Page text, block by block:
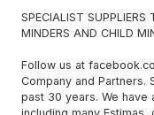
SPECIALIST SUPPLIERS
MINDERS AND CHILD
Follow us at
Company and Partners.
past 30 years. We have